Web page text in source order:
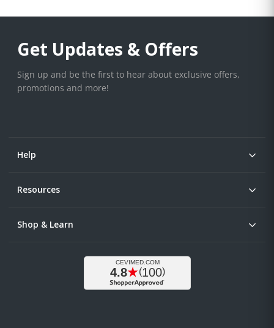
Get Updates & Offers
Sign up and be the first to hear about exclusive offers,
promotions and more!
Help
Resources
Shop & Learn